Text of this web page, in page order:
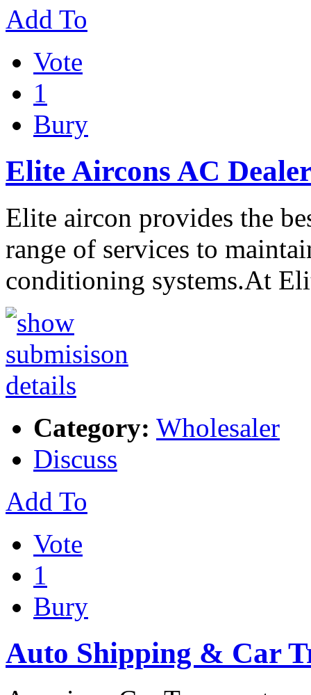
Add To
Vote
1
Bury
Elite Aircons AC
Elite aircon provides the
range of services to
conditioning systems.At
Category: Wholesaler
Discuss
Add To
Vote
1
Bury
Auto Shipping & Car